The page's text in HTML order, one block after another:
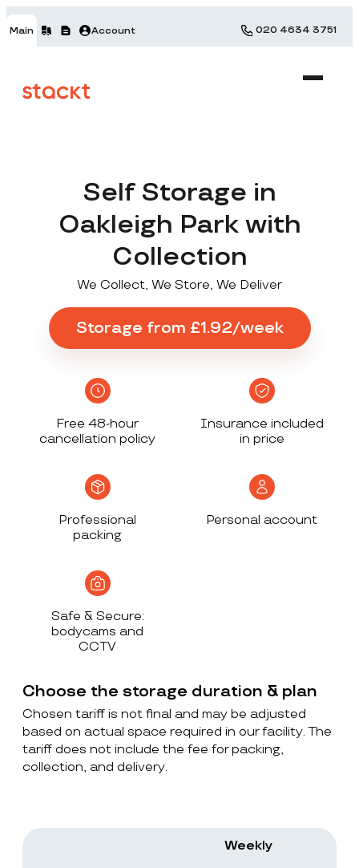
Main Account 020 4634 3751
Self Storage in
Oakleigh Park with
Collection
We Collect, We Store, We Deliver
Storage from £1.92/week
Free 48-hour
cancellation policy
Insurance included
in price
Professional
packing
Personal account
Safe & Secure:
bodycams and
CCTV
Choose the storage duration & plan
Chosen tariff is not final and may be adjusted
based on actual space required in our facility. The
tariff does not include the fee for packing,
collection, and delivery.
Weekly